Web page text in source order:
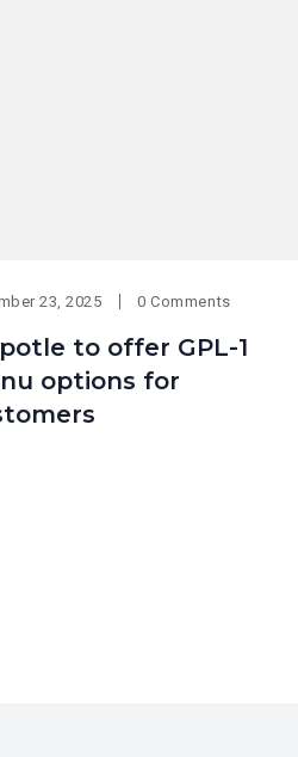
23, 2025 0 Comments
to offer GPL-1
options for